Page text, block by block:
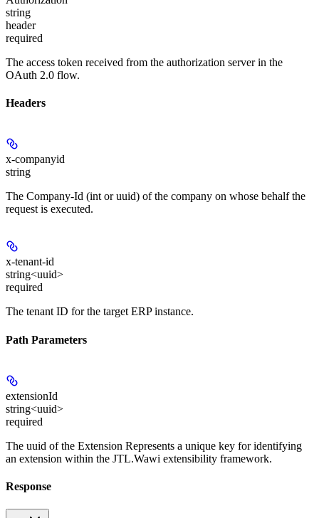
string
header
required
The access token received from the authorization server in the
OAuth 2.0 flow.
Headers
x-companyid
string
The Company-Id (int or uuid) of the company on whose behalf the
request is executed.
x-tenant-id
string<uuid>
required
The tenant ID for the target ERP instance.
Path Parameters
extensionId
string<uuid>
required
The uuid of the Extension Represents a unique key for identifying
an extension within the JTL.Wawi extensibility framework.
Response